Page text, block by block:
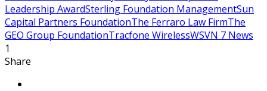
Leadership AwardSterling Foundation ManagementSun
Capital Partners FoundationThe Ferraro Law FirmThe
GEO Group FoundationTracfone WirelessWSVN 7 News
1
Share